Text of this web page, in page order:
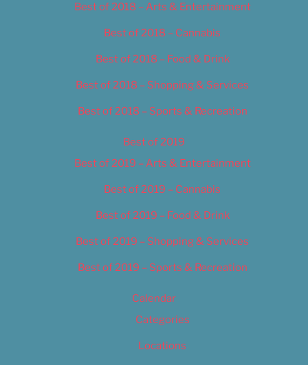
Best of 2018 – Arts & Entertainment
Best of 2018 – Cannabis
Best of 2018 – Food & Drink
Best of 2018 – Shopping & Services
Best of 2018 – Sports & Recreation
Best of 2019
Best of 2019 – Arts & Entertainment
Best of 2019 – Cannabis
Best of 2019 – Food & Drink
Best of 2019 – Shopping & Services
Best of 2019 – Sports & Recreation
Calendar
Categories
Locations